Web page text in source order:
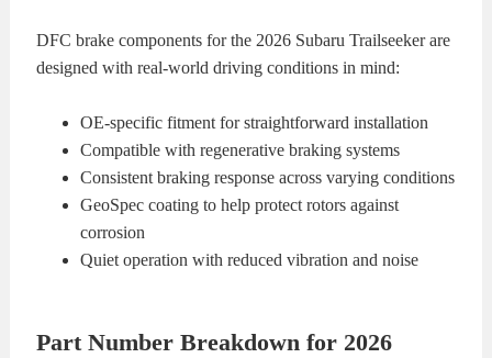
DFC brake components for the 2026 Subaru Trailseeker are
designed with real-world driving conditions in mind:
OE-specific fitment for straightforward installation
Compatible with regenerative braking systems
Consistent braking response across varying conditions
GeoSpec coating to help protect rotors against
corrosion
Quiet operation with reduced vibration and noise
Part Number Breakdown for 2026